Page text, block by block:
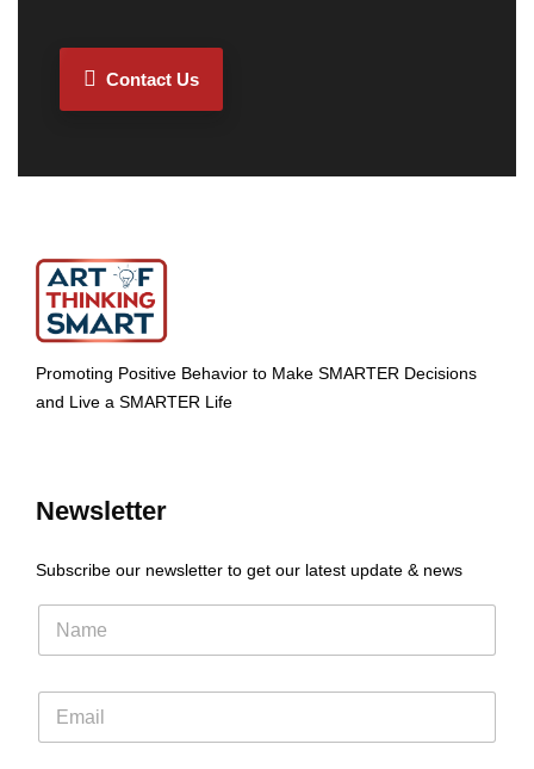
Contact Us
Promoting Positive Behavior to Make SMARTER Decisions
and Live a SMARTER Life
Newsletter
Subscribe our newsletter to get our latest update & news